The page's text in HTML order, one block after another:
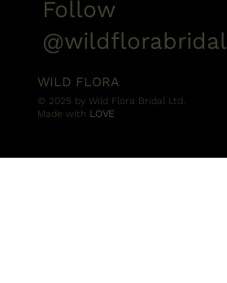
Follow
@wildflorabridal
© 2025 by Wild Flora Bridal Ltd.
Made with LOVE
WILD FLORA